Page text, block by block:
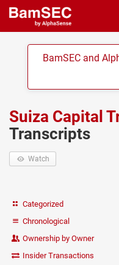
BamSEC and
Suiza Capital
Transcripts
Watch
Categorized
Chronological
Ownership by Owner
Insider Transactions